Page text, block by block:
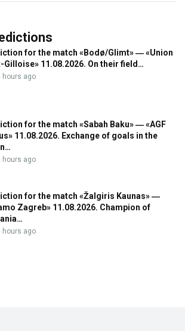
for the match «Bodø/Glimt» ― «Union
Gilloise» 11.08.2026. On their field…
hours ago
for the match «Sabah Baku» ― «AGF
11.08.2026. Exchange of goals in the
hours ago
for the match «Žalgiris Kaunas» ―
Zagreb» 11.08.2026. Champion of
hours ago